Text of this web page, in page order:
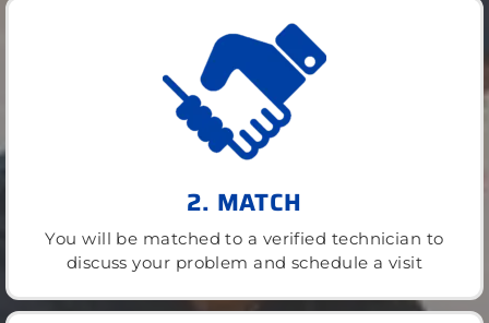
2. MATCH
You will be matched to a verified technician to
discuss your problem and schedule a visit